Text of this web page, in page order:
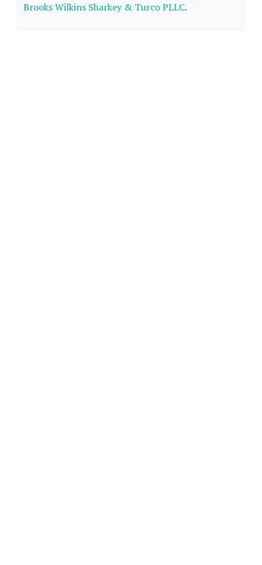
Brooks Wilkins Sharkey & Turco PLLC.